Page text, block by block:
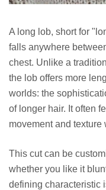
A long lob, short for
falls anywhere
chest. Unlike a
the lob offers more
worlds: the
of longer hair. It often
movement and
This cut can be
whether you like it
defining characteristic